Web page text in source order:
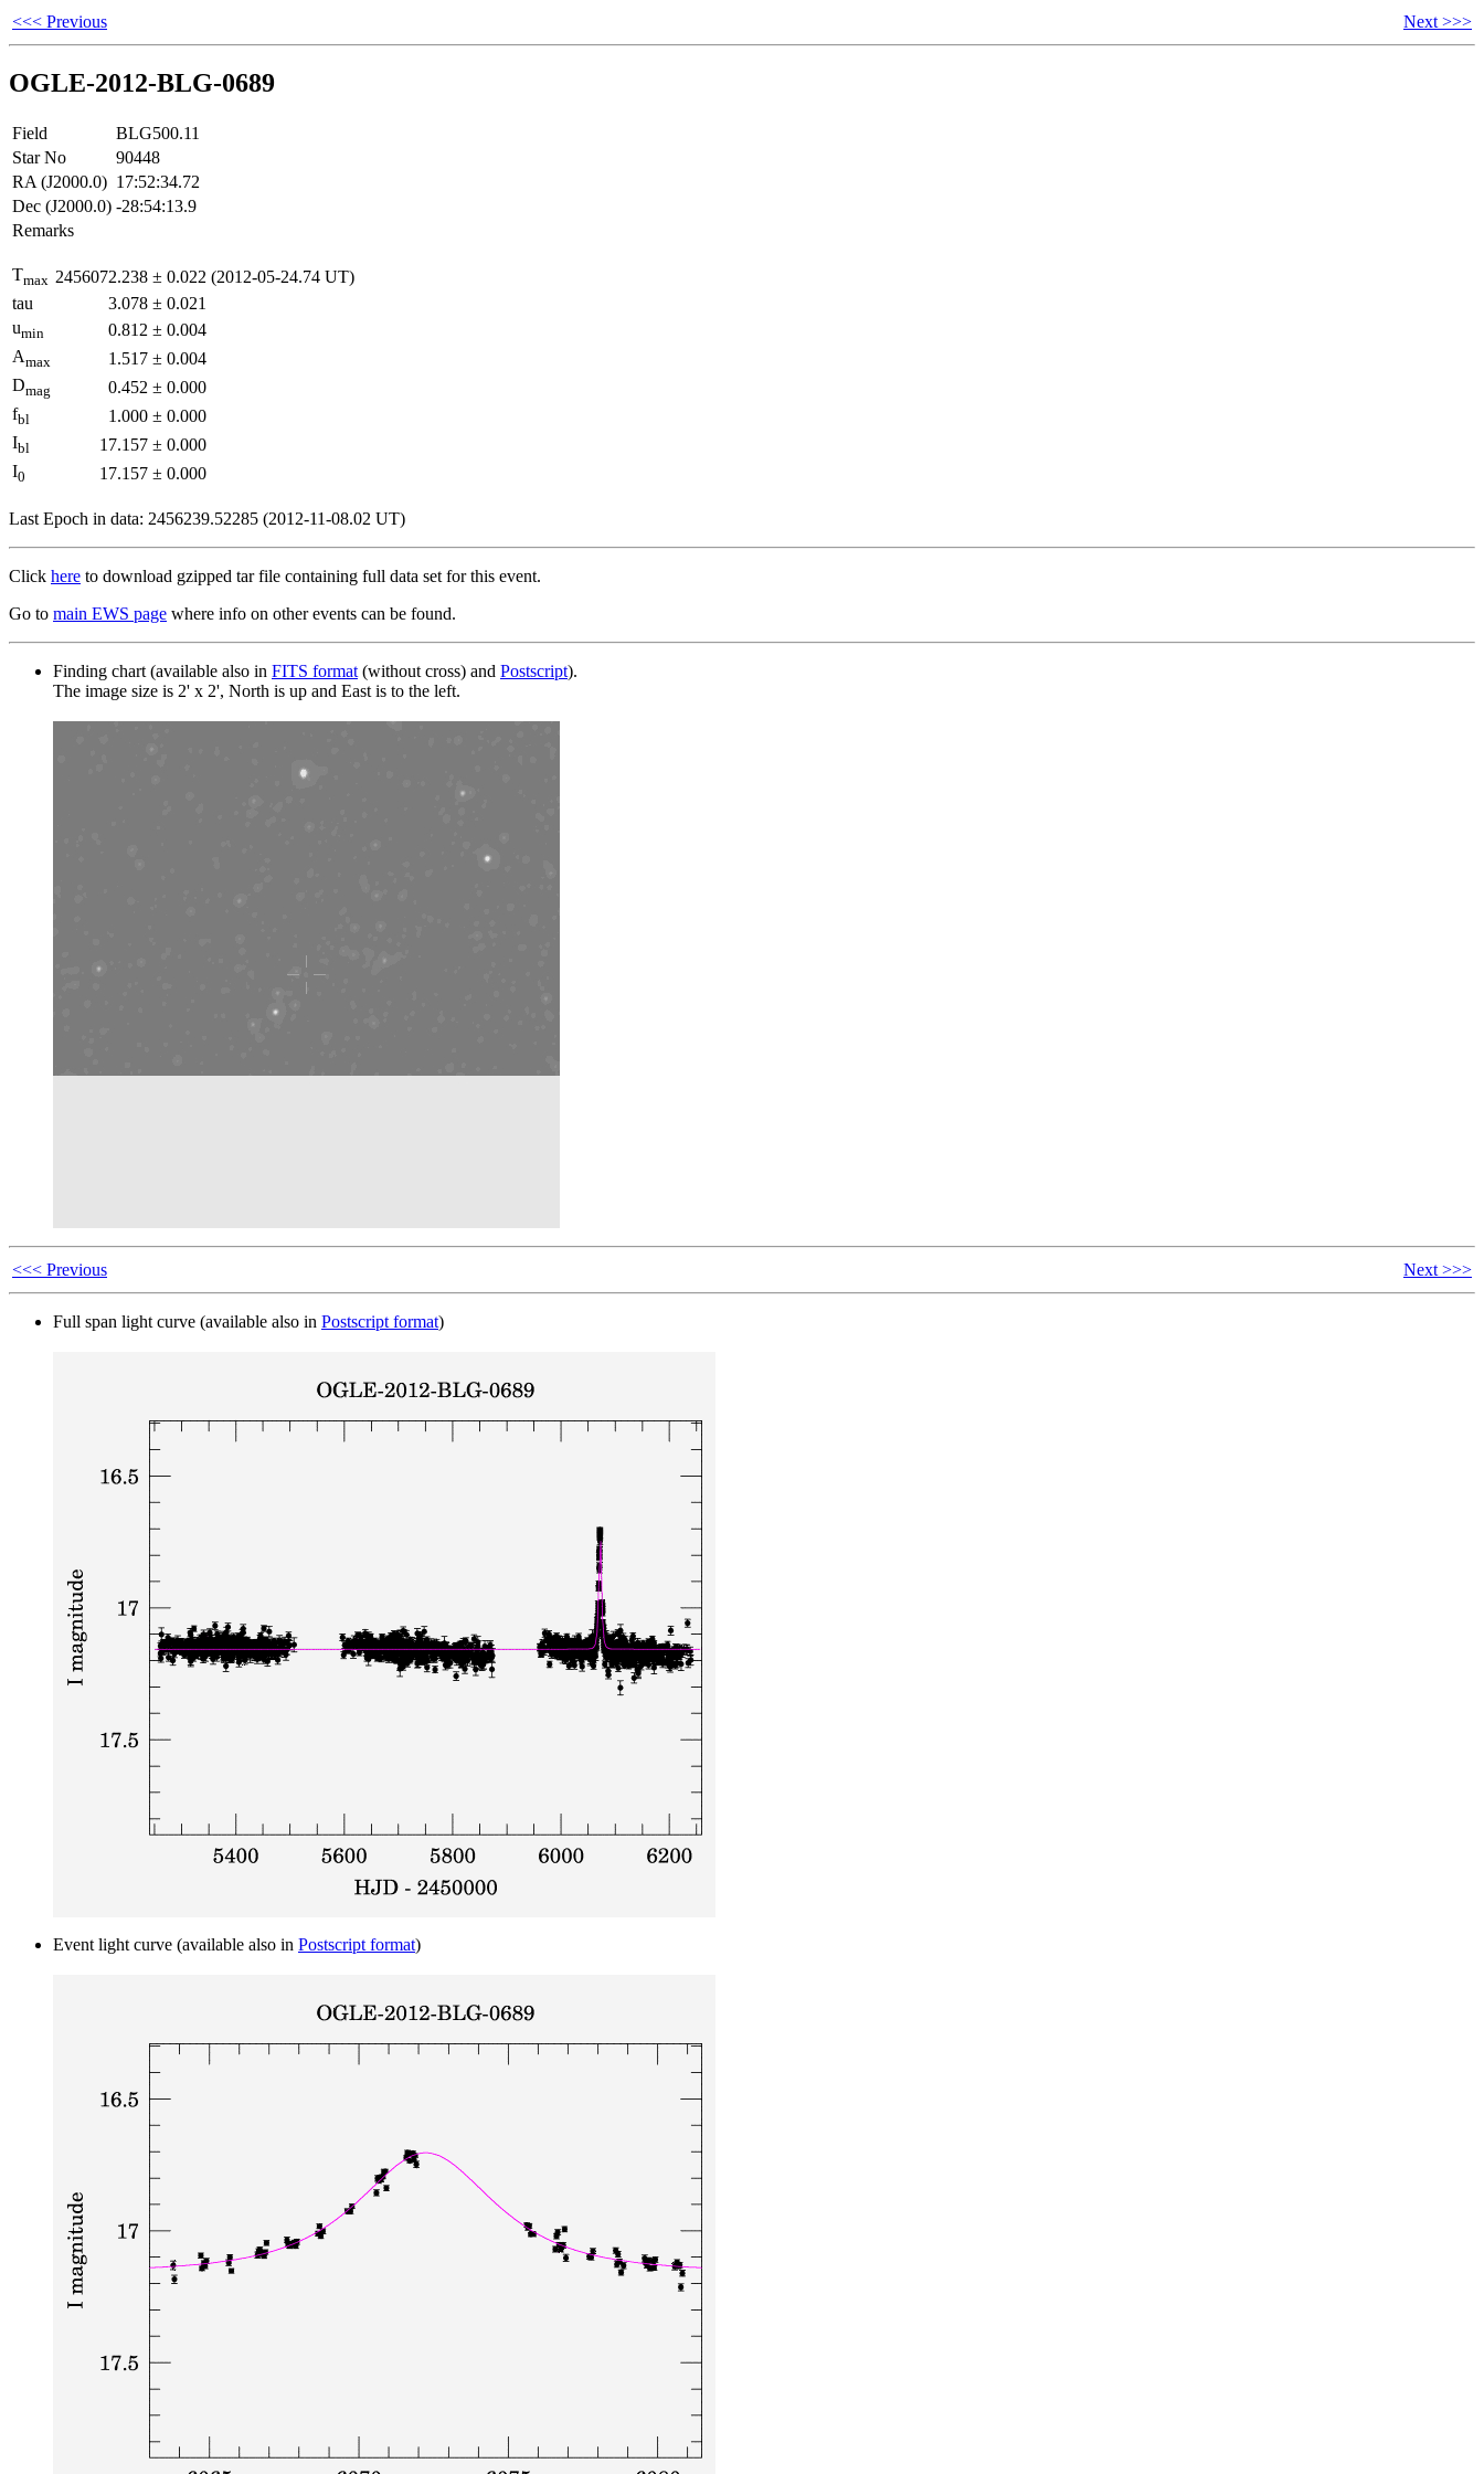
<<< Previous Next >>>
OGLE-2012-BLG-0689
Field
BLG500.11
Star No
90448
RA (J2000.0) 17:52:34.72
Dec (J2000.0) -28:54:13.9
Remarks
Tmax 2456072.238 ± 0.022 (2012-05-24.74 UT)
tau
3.078 ± 0.021
umin 0.812 ± 0.004
Amax 1.517 ± 0.004
Dmag 0.452 ± 0.000
fbl 1.000 ± 0.000
Ibl 17.157 ± 0.000
I0 17.157 ± 0.000
Last Epoch in data: 2456239.52285 (2012-11-08.02 UT)
Click here to download gzipped tar file containing full data set for this event.
Go to main EWS page where info on other events can be found.
Finding chart (available also in FITS format (without cross) and Postscript).
The image size is 2' x 2', North is up and East is to the left.
<<< Previous Next >>>
Full span light curve (available also in Postscript format)
Event light curve (available also in Postscript format)